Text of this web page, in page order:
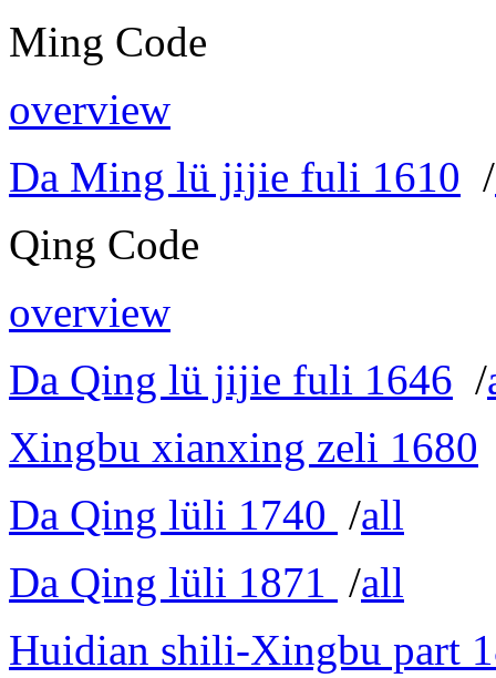
Ming Code
overview
Da Ming lü jijie fuli 1610 /
Qing Code
overview
Da Qing lü jijie fuli 1646 /
Xingbu xianxing zeli 1680
Da Qing lüli 1740 /all
Da Qing lüli 1871 /all
Huidian shili-Xingbu part